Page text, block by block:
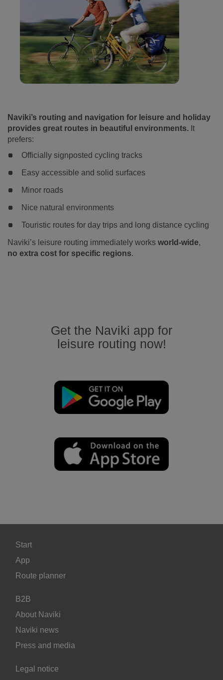
Naviki’s routing and navigation for leisure and holiday
provides great routes in beautiful environments. It
prefers:
Officially signposted cycling tracks
Easy accessible and solid surfaces
Minor roads
Nice natural environments
Touristic routes for day trips and long distance cycling
Naviki’s leisure routing immediately works world-wide,
no extra cost for specific regions.
Get the Naviki app for
leisure routing now!
Start
App
Route planner
B2B
About Naviki
Naviki news
Press and media
Legal notice